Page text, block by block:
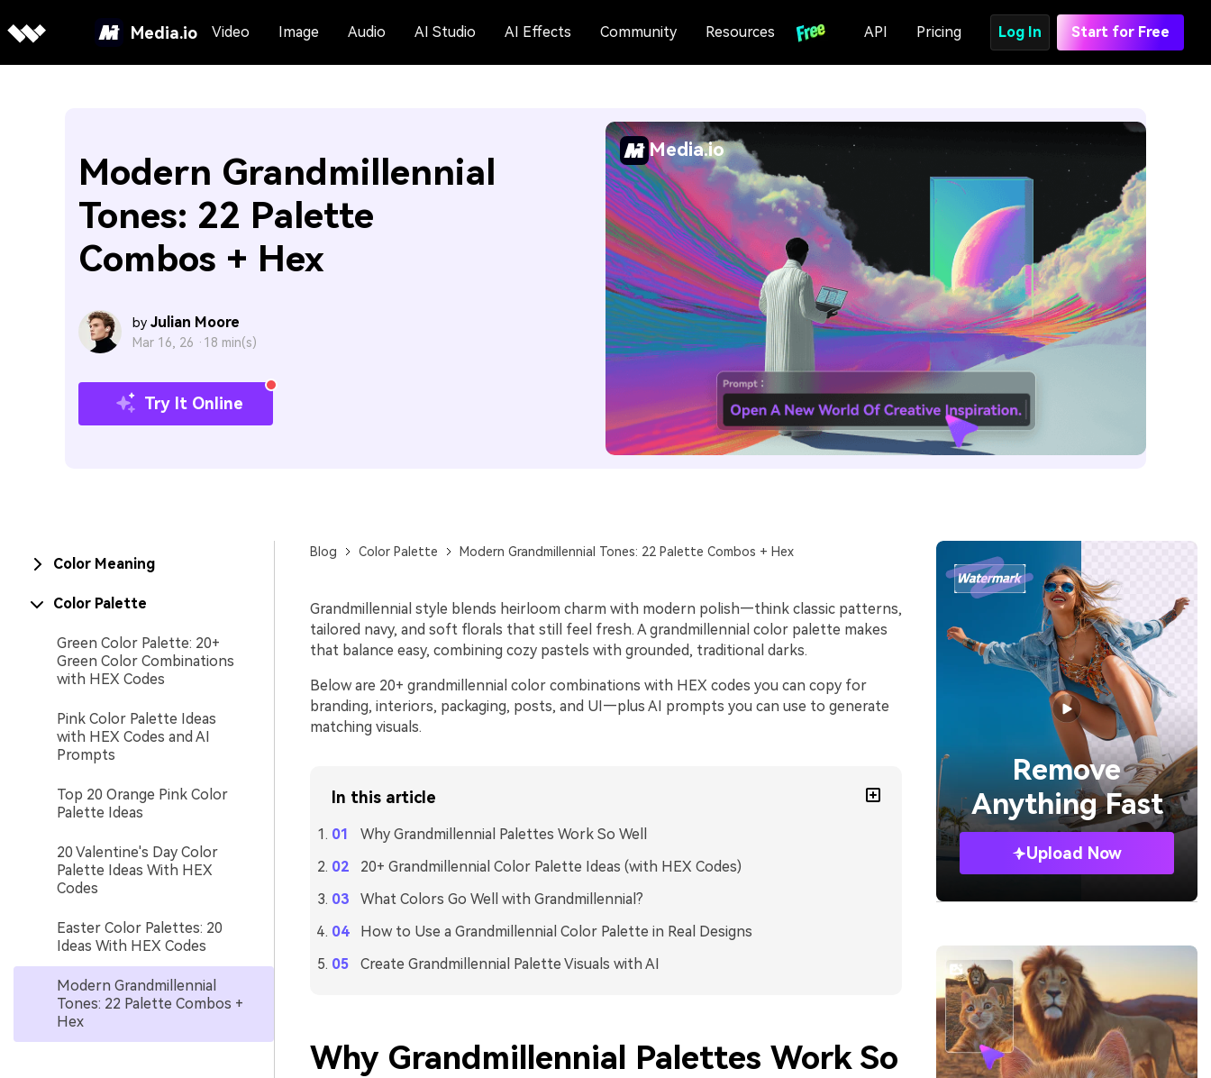
Media.io Video Image Audio AI Studio AI Effects Community Resources API Pricing Log In Start for Free
Modern Grandmillennial
Tones: 22 Palette
Combos + Hex
by Julian Moore
Mar 16, 26 · 18 min(s)
Try It Online
Media.io
Color Meaning
Color Palette
Green Color Palette: 20+
Green Color Combinations
with HEX Codes
Pink Color Palette Ideas
with HEX Codes and AI
Prompts
Top 20 Orange Pink Color
Palette Ideas
20 Valentine's Day Color
Palette Ideas With HEX
Codes
Easter Color Palettes: 20
Ideas With HEX Codes
Modern Grandmillennial
Tones: 22 Palette Combos +
Hex
Blog Color Palette Modern Grandmillennial Tones: 22 Palette Combos + Hex
Grandmillennial style blends heirloom charm with modern polish—think classic patterns,
tailored navy, and soft florals that still feel fresh. A grandmillennial color palette makes
that balance easy, combining cozy pastels with grounded, traditional darks.
Below are 20+ grandmillennial color combinations with HEX codes you can copy for
branding, interiors, packaging, posts, and UI—plus AI prompts you can use to generate
matching visuals.
In this article
Why Grandmillennial Palettes Work So Well
20+ Grandmillennial Color Palette Ideas (with HEX Codes)
What Colors Go Well with Grandmillennial?
How to Use a Grandmillennial Color Palette in Real Designs
Create Grandmillennial Palette Visuals with AI
Why Grandmillennial Palettes Work So
Remove
Anything Fast
Upload Now